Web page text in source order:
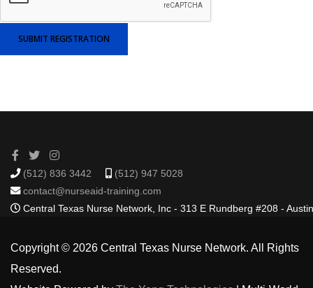
SUBMIT REGISTRATION
(512) 836 3442
(512) 947 5028
contact@nurseaid-training.com
Central Texas Nurse Network, Inc - 313 E Rundberg #208 -
Copyright © 2026 Central Texas Nurse Network. All Rights
Reserved.